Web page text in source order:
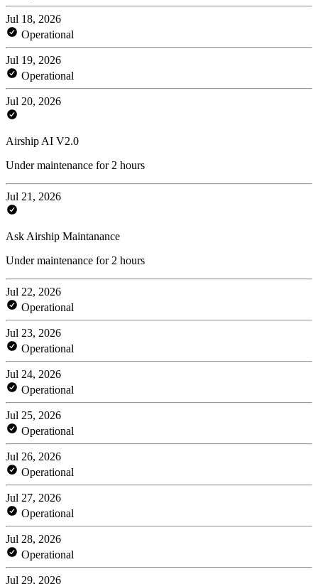
Jul 18, 2026
Operational
Jul 19, 2026
Operational
Jul 20, 2026
Airship AI V2.0
Under maintenance for 2 hours
Jul 21, 2026
Ask Airship Maintanance
Under maintenance for 2 hours
Jul 22, 2026
Operational
Jul 23, 2026
Operational
Jul 24, 2026
Operational
Jul 25, 2026
Operational
Jul 26, 2026
Operational
Jul 27, 2026
Operational
Jul 28, 2026
Operational
Jul 29, 2026